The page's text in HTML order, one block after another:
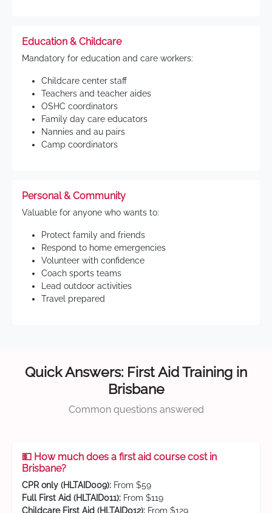
Education & Childcare
Mandatory for education and care workers:
Childcare center staff
Teachers and teacher aides
OSHC coordinators
Family day care educators
Nannies and au pairs
Camp coordinators
Personal & Community
Valuable for anyone who wants to:
Protect family and friends
Respond to home emergencies
Volunteer with confidence
Coach sports teams
Lead outdoor activities
Travel prepared
Quick Answers: First Aid Training in
Brisbane
Common questions answered
💵 How much does a first aid course cost in
Brisbane?
CPR only (HLTAID009): From $59
Full First Aid (HLTAID011): From $119
Childcare First Aid (HLTAID012): From $129